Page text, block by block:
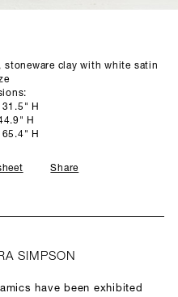
stoneware clay with white satin
H
H
H
Share
SIMPSON
have been exhibited